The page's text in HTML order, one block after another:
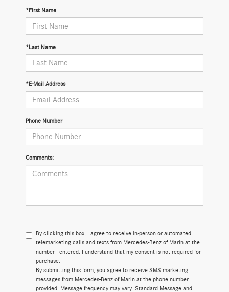
*First Name
*Last Name
*E-Mail Address
Phone Number
Comments:
By clicking this box, I agree to receive in-person or automated
telemarketing calls and texts from Mercedes-Benz of Marin at the
number I entered. I understand that my consent is not required for
purchase.
By submitting this form, you agree to receive SMS marketing
messages from Mercedes-Benz of Marin at the phone number
provided. Message frequency may vary. Standard Message and